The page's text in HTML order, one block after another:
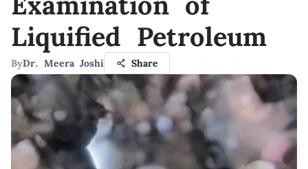
Liquified Petroleum
ByDr. Meera Joshi Share